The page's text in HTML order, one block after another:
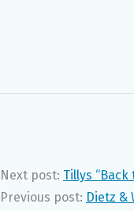
Next post: Tillys
Previous post: Dietz &